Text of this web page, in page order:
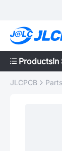
ProductsIn
JLCPCB